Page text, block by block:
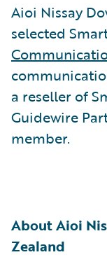
Aioi Nissay
selected
a reseller of
Guidewire
member.
About Aioi
Zealand